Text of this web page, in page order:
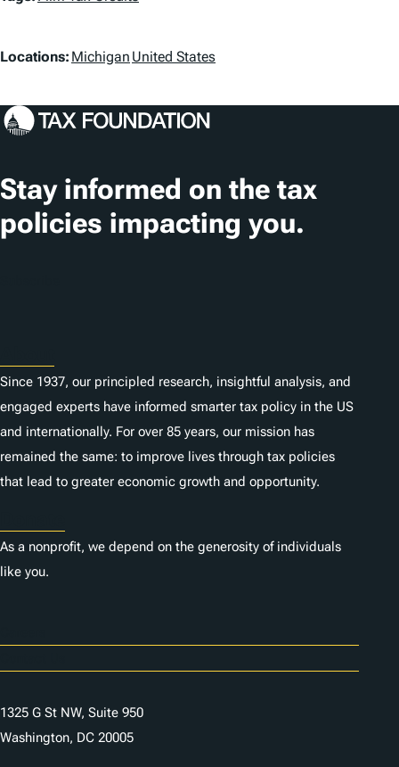
g
L
c
t
i
o
Locations: Michigan United States
Stay informed on the tax
policies impacting you.
Since 1937, our principled research, insightful analysis, and
engaged experts have informed smarter tax policy in the US
and internationally. For over 85 years, our mission has
remained the same: to improve lives through tax policies
that lead to greater economic growth and opportunity.
As a nonprofit, we depend on the generosity of individuals
like you.
1325 G St NW, Suite 950
Washington, DC 20005